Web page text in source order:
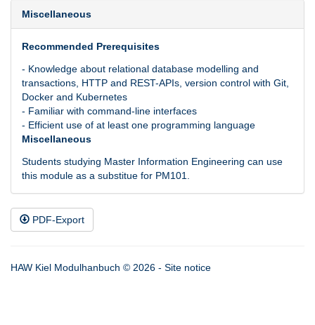
Miscellaneous
Recommended Prerequisites
- Knowledge about relational database modelling and
transactions, HTTP and REST-APIs, version control with Git,
Docker and Kubernetes
- Familiar with command-line interfaces
- Efficient use of at least one programming language
Miscellaneous
Students studying Master Information Engineering can use
this module as a substitue for PM101.
PDF-Export
HAW Kiel Modulhanbuch © 2026 - Site notice